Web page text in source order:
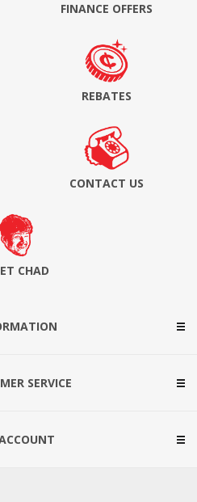
FINANCE OFFERS
REBATES
CONTACT US
CHAD
SERVICE